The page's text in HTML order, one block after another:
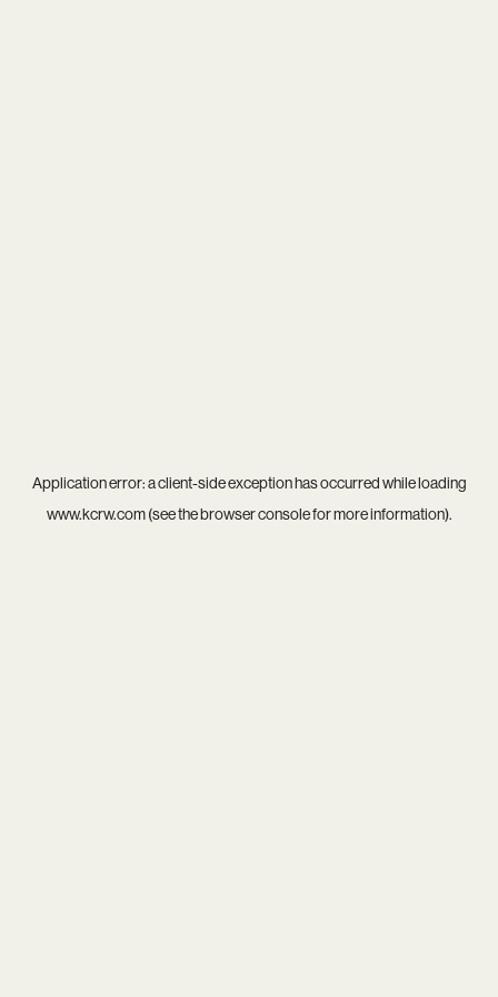
Application error: aclient-side exception has occurred while loading
www.kcrw.com(see thebrowser consolefor more information).